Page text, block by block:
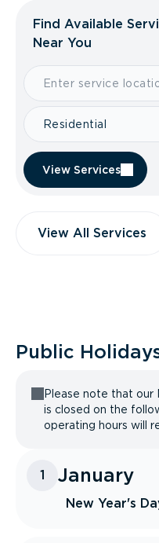
Find Available
Near You
Residential
View Services
View All Services
Public
Please note that our
is closed on the
operating hours will
1 January
New Year's